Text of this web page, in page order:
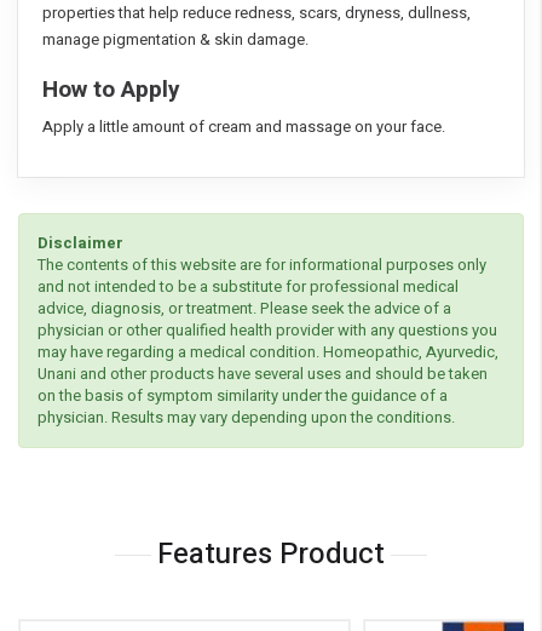
properties that help reduce redness, scars, dryness, dullness,
manage pigmentation & skin damage.
How to Apply
Apply a little amount of cream and massage on your face.
Disclaimer
The contents of this website are for informational purposes only
and not intended to be a substitute for professional medical
advice, diagnosis, or treatment. Please seek the advice of a
physician or other qualified health provider with any questions you
may have regarding a medical condition. Homeopathic, Ayurvedic,
Unani and other products have several uses and should be taken
on the basis of symptom similarity under the guidance of a
physician. Results may vary depending upon the conditions.
Features Product